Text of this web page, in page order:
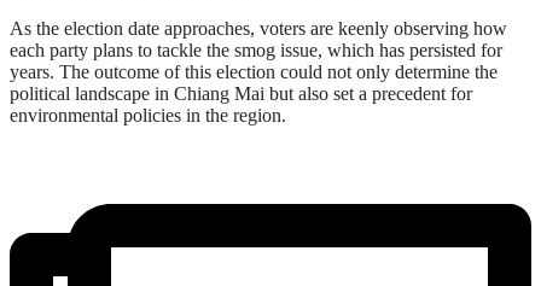
As the election date approaches, voters are keenly observing how
each party plans to tackle the smog issue, which has persisted for
years. The outcome of this election could not only determine the
political landscape in Chiang Mai but also set a precedent for
environmental policies in the region.